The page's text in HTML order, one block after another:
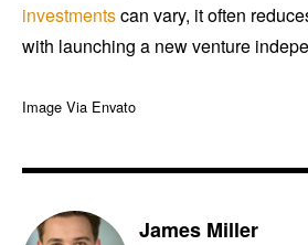
investmentscan vary, it often
with launching a new venture
Image Via Envato
James Miller